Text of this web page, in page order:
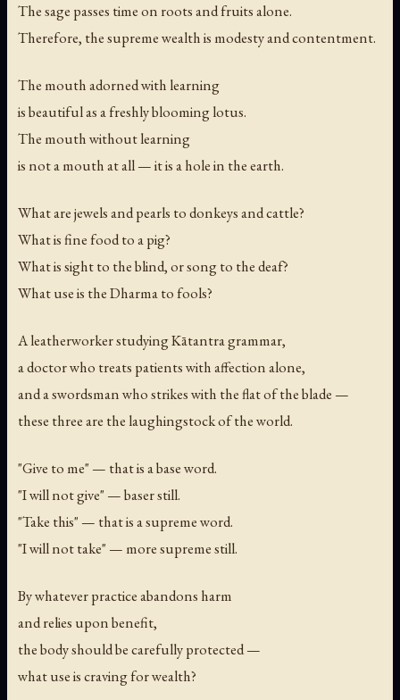
The sage passes time on roots and fruits alone.
Therefore, the supreme wealth is modesty and contentment.
The mouth adorned with learning
is beautiful as a freshly blooming lotus.
The mouth without learning
is not a mouth at all — it is a hole in the earth.
What are jewels and pearls to donkeys and cattle?
What is fine food to a pig?
What is sight to the blind, or song to the deaf?
What use is the Dharma to fools?
A leatherworker studying Kātantra grammar,
a doctor who treats patients with affection alone,
and a swordsman who strikes with the flat of the blade —
these three are the laughingstock of the world.
"Give to me" — that is a base word.
"I will not give" — baser still.
"Take this" — that is a supreme word.
"I will not take" — more supreme still.
By whatever practice abandons harm
and relies upon benefit,
the body should be carefully protected —
what use is craving for wealth?